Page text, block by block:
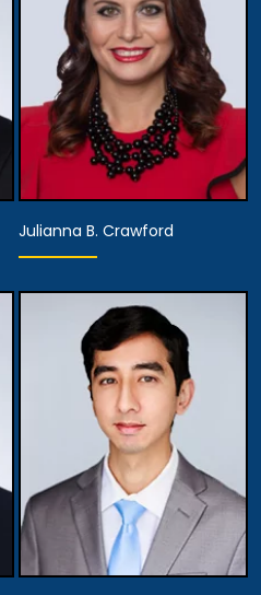
View Details
Partner
View Details
Julianna B. Crawford